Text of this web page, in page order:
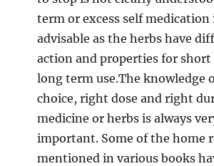
term or excess self medication
advisable as the herbs have
action and properties for short
long term use.The knowledge
choice, right dose and right
medicine or herbs is always
important. Some of the home
mentioned in various books